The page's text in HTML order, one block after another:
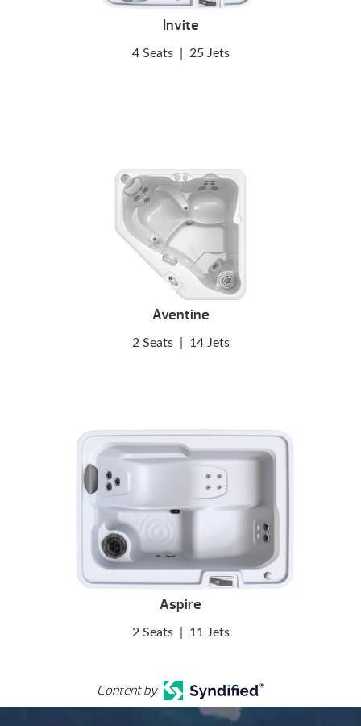
Invite
4 Seats 25 Jets
Aventine
2 Seats 14 Jets
Aspire
2 Seats 11 Jets
Content by